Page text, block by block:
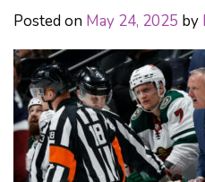
Posted on May 24, 2025 by